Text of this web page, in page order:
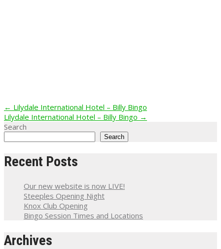
Post
navigation
← Lilydale International Hotel – Billy Bingo
Lilydale International Hotel – Billy Bingo →
Search
Search
Recent Posts
Our new website is now LIVE!
Steeples Opening Night
Knox Club Opening
Bingo Session Times and Locations
Archives